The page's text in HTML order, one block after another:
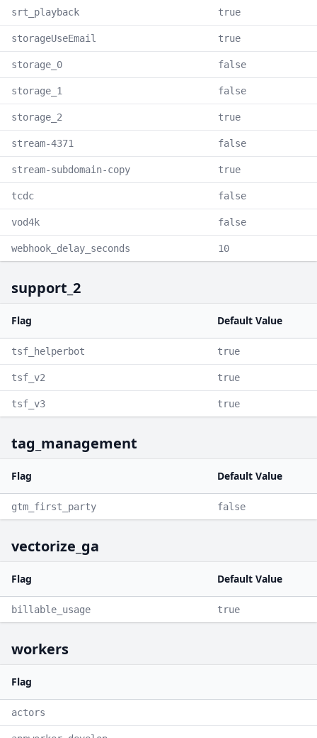
srt_playback true
storageUseEmail true
storage_0 false
storage_1 false
storage_2 true
stream-4371 false
stream-subdomain-copy true
tcdc false
vod4k false
webhook_delay_seconds 10
support_2
Flag Default Value
tsf_helperbot true
tsf_v2 true
tsf_v3 true
tag_management
Flag Default Value
gtm_first_party false
vectorize_ga
Flag Default Value
billable_usage true
workers
Flag
actors